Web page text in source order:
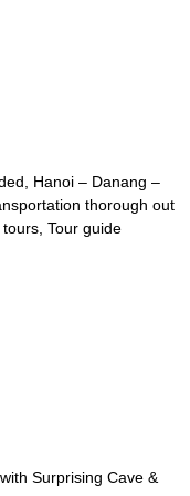
Hanoi – Danang –
thorough out
Tour guide
Surprising Cave &